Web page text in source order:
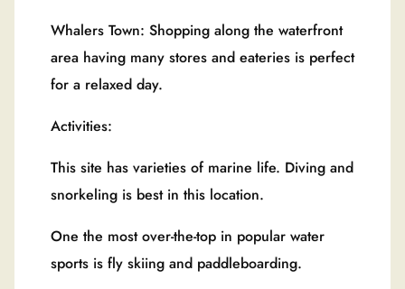
Whalers Town: Shopping along the waterfront
area having many stores and eateries is perfect
for a relaxed day.
Activities:
This site has varieties of marine life. Diving and
snorkeling is best in this location.
One the most over-the-top in popular water
sports is fly skiing and paddleboarding.